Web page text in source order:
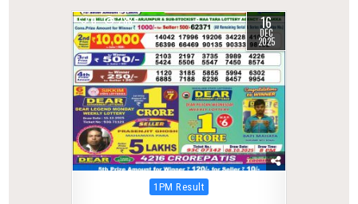
0 288 16
DEC
2025
Posted
1PM Result